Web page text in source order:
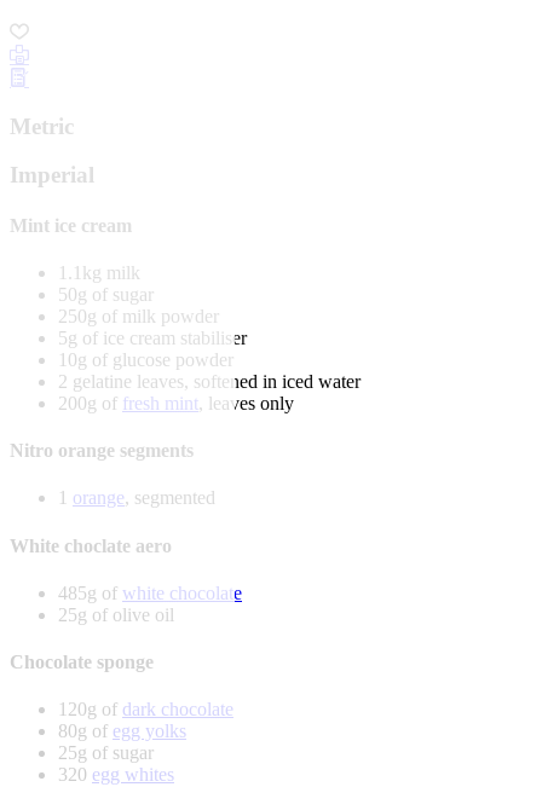
Metric
Imperial
Mint ice cream
1.1kg milk
50g of sugar
250g of milk powder
5g of ice cream stabiliser
10g of glucose powder
2 gelatine leaves, softened in iced water
200g of fresh mint, leaves only
Nitro orange segments
1 orange, segmented
White choclate aero
485g of white chocolate
25g of olive oil
Chocolate sponge
120g of dark chocolate
80g of egg yolks
25g of sugar
320 egg whites